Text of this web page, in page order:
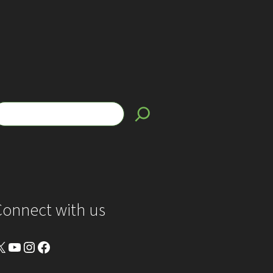
with us
YouTube Instagram Facebook